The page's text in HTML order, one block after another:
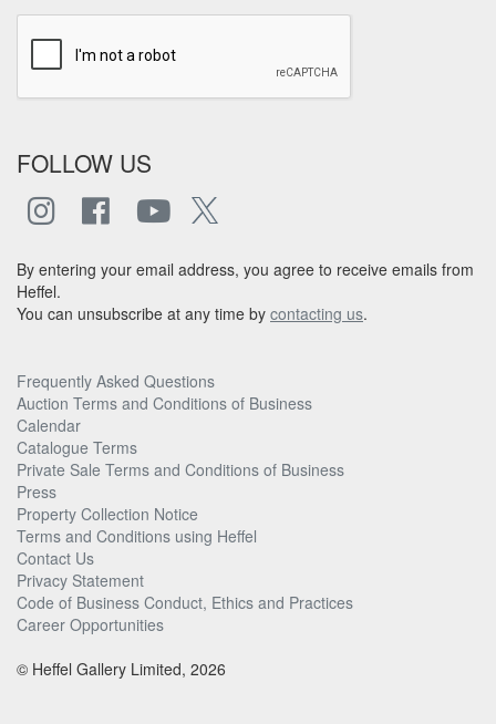
FOLLOW US
By entering your email address, you agree to receive emails from
Heffel.
You can unsubscribe at any time by contacting us.
Frequently Asked Questions
Auction Terms and Conditions of Business
Calendar
Catalogue Terms
Private Sale Terms and Conditions of Business
Press
Property Collection Notice
Terms and Conditions using Heffel
Contact Us
Privacy Statement
Code of Business Conduct, Ethics and Practices
Career Opportunities
© Heffel Gallery Limited, 2026